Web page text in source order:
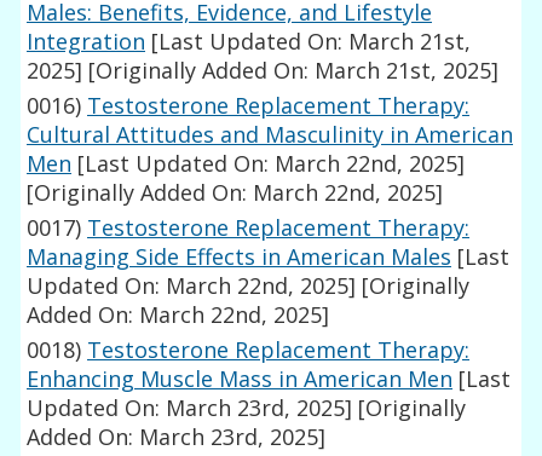
Males: Benefits, Evidence, and Lifestyle
Integration [Last Updated On: March 21st,
2025] [Originally Added On: March 21st, 2025]
0016) Testosterone Replacement Therapy:
Cultural Attitudes and Masculinity in American
Men [Last Updated On: March 22nd, 2025]
[Originally Added On: March 22nd, 2025]
0017) Testosterone Replacement Therapy:
Managing Side Effects in American Males [Last
Updated On: March 22nd, 2025] [Originally
Added On: March 22nd, 2025]
0018) Testosterone Replacement Therapy:
Enhancing Muscle Mass in American Men [Last
Updated On: March 23rd, 2025] [Originally
Added On: March 23rd, 2025]